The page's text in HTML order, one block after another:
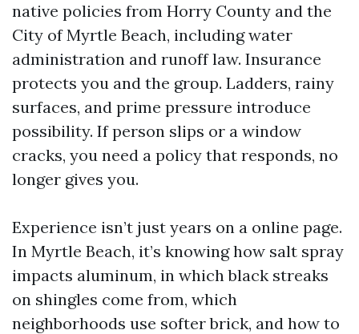
native policies from Horry County and the
City of Myrtle Beach, including water
administration and runoff law. Insurance
protects you and the group. Ladders, rainy
surfaces, and prime pressure introduce
possibility. If person slips or a window
cracks, you need a policy that responds, no
longer gives you.
Experience isn’t just years on a online page.
In Myrtle Beach, it’s knowing how salt spray
impacts aluminum, in which black streaks
on shingles come from, which
neighborhoods use softer brick, and how to